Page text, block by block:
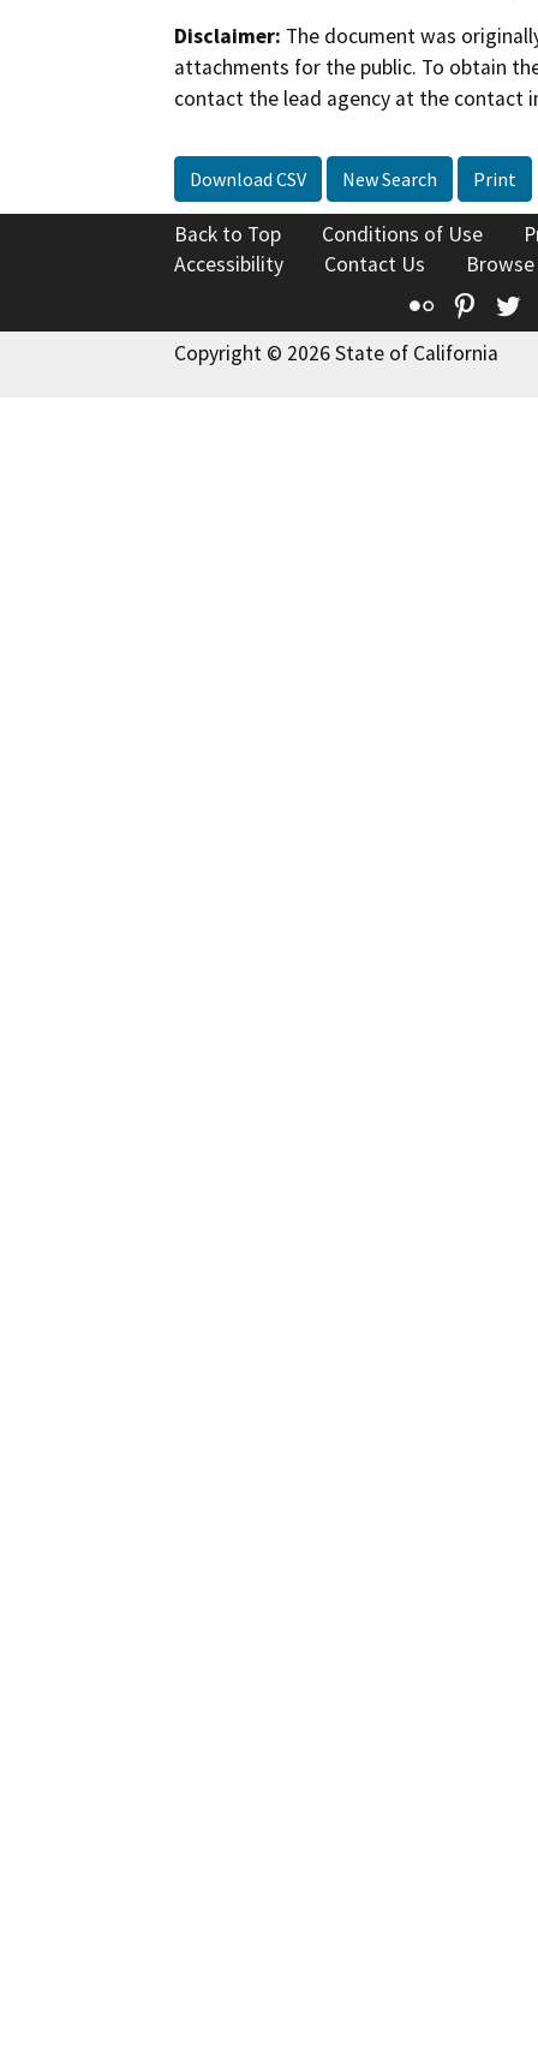
Disclaimer: The document was
attachments for the public. To obtain
contact the lead agency at the contact
Download CSV New Search Print
Back to Top Conditions of Use
Accessibility
Contact Us
Flickr
Copyright © 2026 State of California